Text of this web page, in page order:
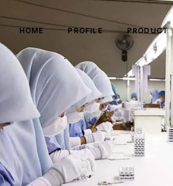
HOME PROFILE PRODUCT